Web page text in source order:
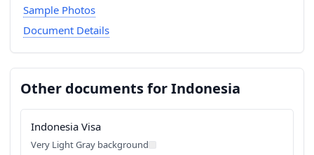
Sample Photos
Document Details
Other documents for Indonesia
Indonesia Visa
Very Light Gray background